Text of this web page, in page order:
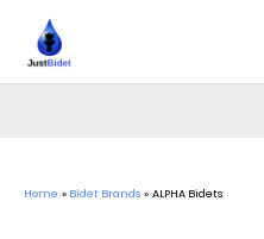
content
Home Bidet Brands ALPHA Bidets